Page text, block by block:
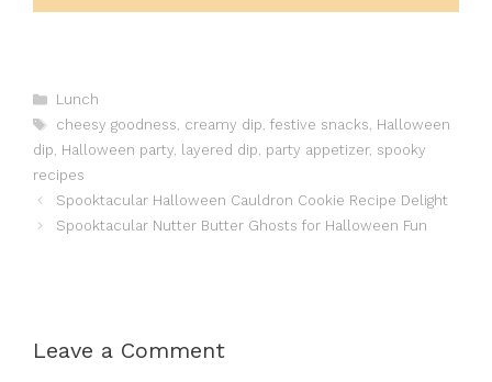
Categories
Lunch
Tags
cheesy goodness, creamy dip, festive snacks, Halloween
dip, Halloween party, layered dip, party appetizer, spooky
recipes
Spooktacular Halloween Cauldron Cookie Recipe Delight
Spooktacular Nutter Butter Ghosts for Halloween Fun
Leave a Comment